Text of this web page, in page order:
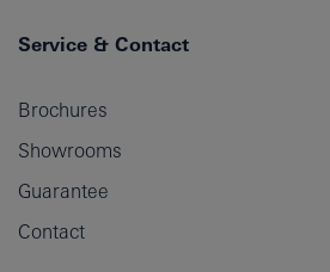
Service & Contact
Brochures
Showrooms
Guarantee
Contact